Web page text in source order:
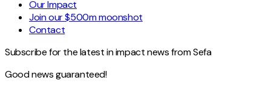
Our Impact
Join our $500m moonshot
Contact
Subscribe for the latest in impact news from Sefa
Good news guaranteed!